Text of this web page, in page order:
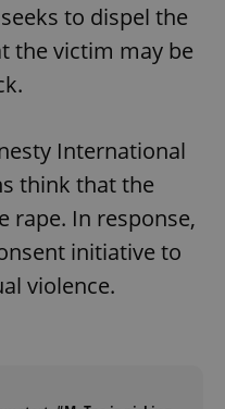
to dispel the
the victim may be
International
think that the
rape. In response,
initiative to
violence.